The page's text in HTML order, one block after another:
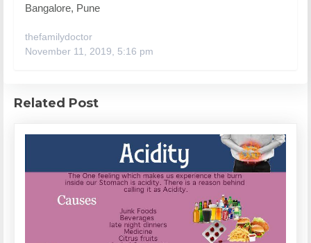
Bangalore, Pune
thefamilydoctor
November 11, 2019, 5:16 pm
Related Post